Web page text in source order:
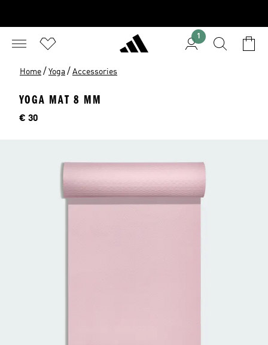
1
Home / Yoga / Accessories
YOGA MAT 8 MM
Price
€ 30